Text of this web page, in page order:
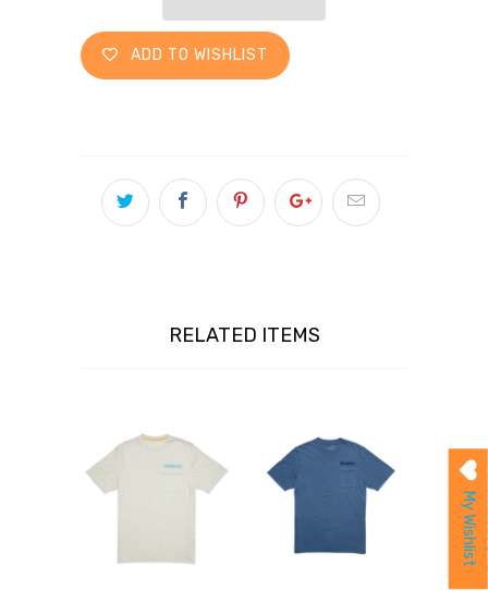
ADD TO WISHLIST
RELATED ITEMS
My Wishlist